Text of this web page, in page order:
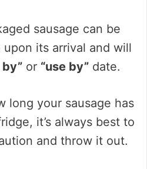
sausage can be
its arrival and will
by” or “use by” date.
long your sausage has
it’s always best to
and throw it out.